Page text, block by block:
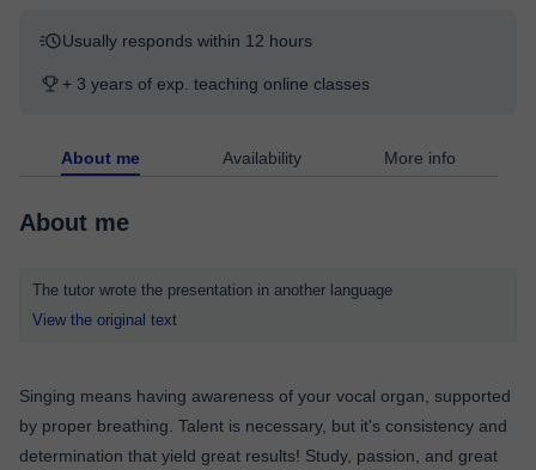
Usually responds within 12 hours
+ 3 years of exp. teaching online classes
About me Availability More info
About me
The tutor wrote the presentation in another language
View the original text
Singing means having awareness of your vocal organ, supported
by proper breathing. Talent is necessary, but it's consistency and
determination that yield great results! Study, passion, and great